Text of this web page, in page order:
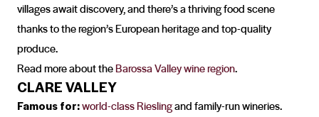
villages await discovery, and there’s a thriving food scene
thanks to the region’s European heritage and top-quality
produce.
Read more about theBarossa Valley wine region.
CLARE VALLEY
Famous for:world-class Rieslingand family-run wineries.